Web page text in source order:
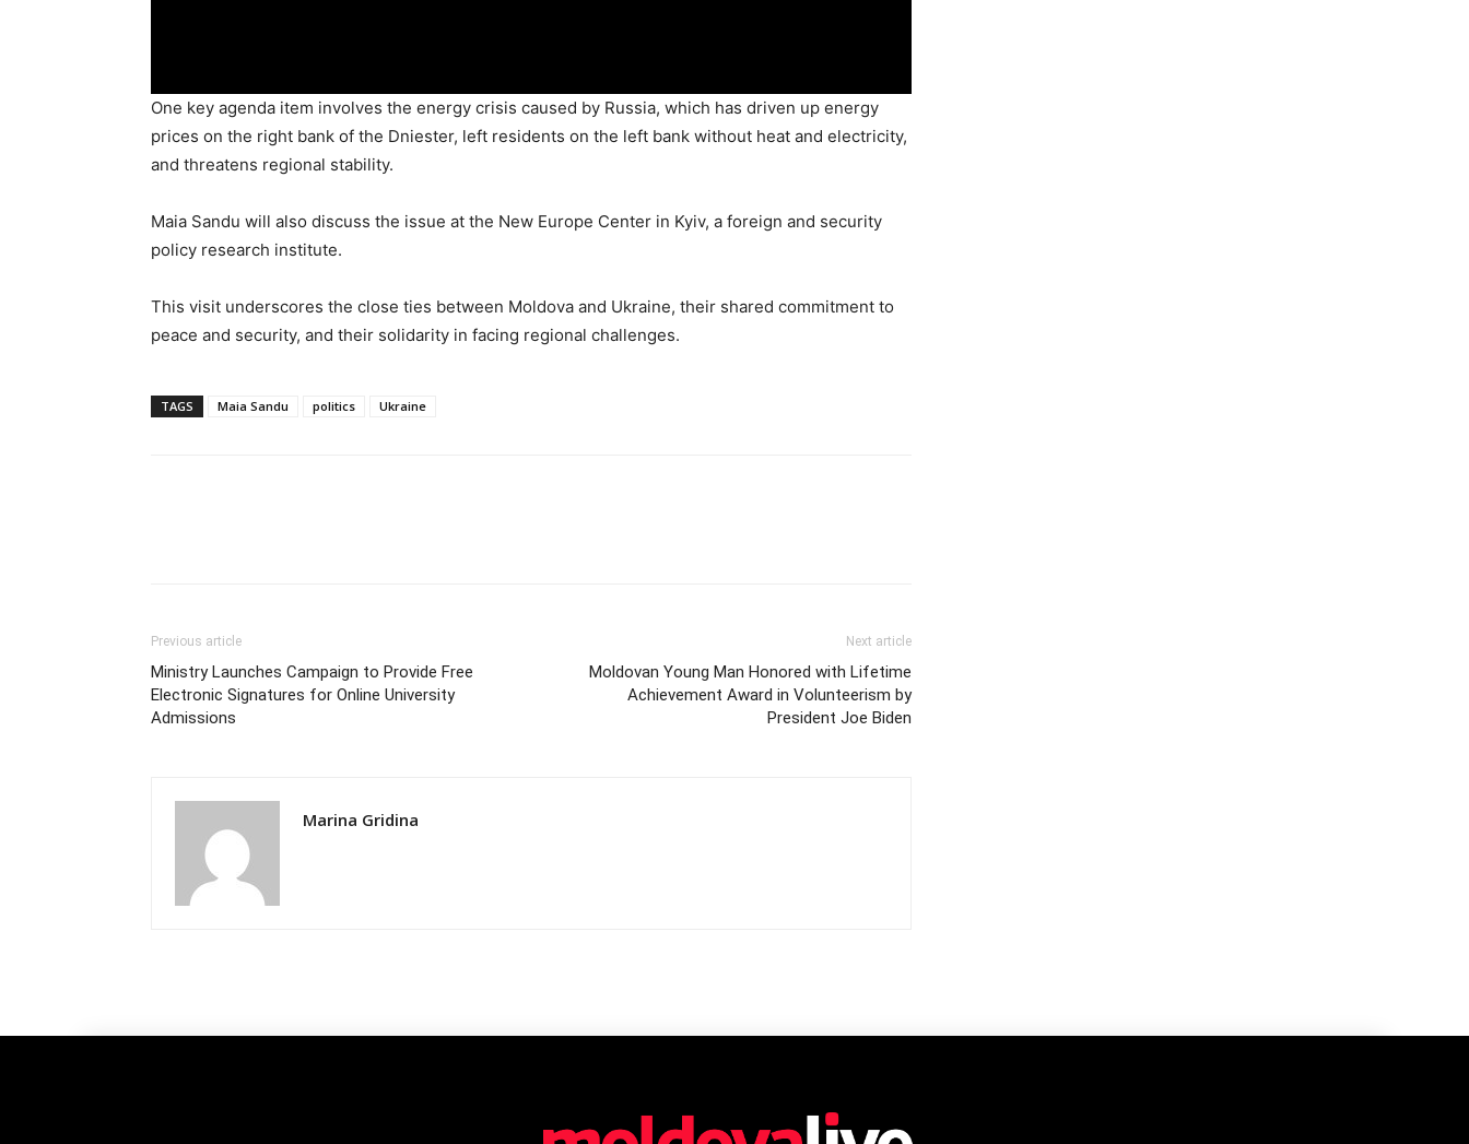
One key agenda item involves the energy crisis caused by Russia, which has driven up energy
prices on the right bank of the Dniester, left residents on the left bank without heat and electricity,
and threatens regional stability.
Maia Sandu will also discuss the issue at the New Europe Center in Kyiv, a foreign and security
policy research institute.
This visit underscores the close ties between Moldova and Ukraine, their shared commitment to
peace and security, and their solidarity in facing regional challenges.
TAGS Maia Sandu politics Ukraine
Previous article
Ministry Launches Campaign to Provide Free
Electronic Signatures for Online University
Admissions
Next article
Moldovan Young Man Honored with Lifetime
Achievement Award in Volunteerism by
President Joe Biden
Marina Gridina